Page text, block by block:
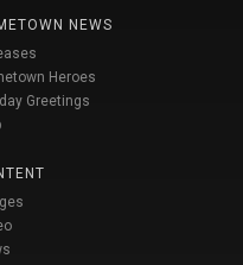
NEWS
Heroes
Greetings